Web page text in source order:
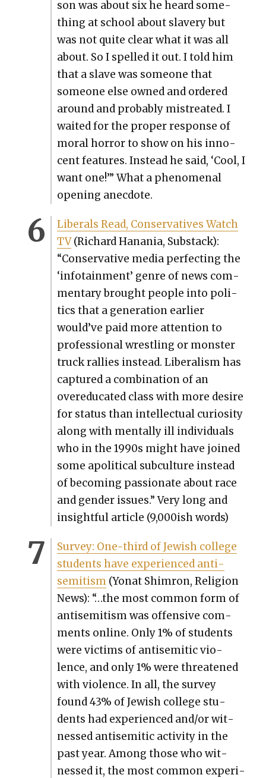
son was about six he heard some­
thing at school about slav­ery but
was not quite clear what it was all
about. So I spelled it out. I told him
that a slave was some­one that
some­one else owned and ordered
around and prob­a­bly mis­treat­ed. I
wait­ed for the prop­er response of
moral hor­ror to show on his inno­
cent fea­tures. Instead he said, ‘Cool, I
want one!’” What a phe­nom­e­nal
open­ing anec­dote.
Lib­er­als Read, Con­ser­v­a­tives Watch
TV(Richard Hana­nia, Sub­stack):
“Con­ser­v­a­tive media per­fect­ing the
‘info­tain­ment’ genre of news com­
men­tary brought peo­ple into pol­i­
tics that a gen­er­a­tion ear­li­er
would’ve paid more atten­tion to
pro­fes­sion­al wrestling or mon­ster
truck ral­lies instead. Lib­er­al­ism has
cap­tured a com­bi­na­tion of an
overe­d­u­cat­ed class with more desire
for sta­tus than intel­lec­tu­al curios­i­ty
along with men­tal­ly ill indi­vid­u­als
who in the 1990s might have joined
some apo­lit­i­cal sub­cul­ture instead
of becom­ing pas­sion­ate about race
and gen­der issues.” Very long and
insight­ful arti­cle (9,000ish words)
Sur­vey: One-third of Jew­ish col­lege
stu­dents have expe­ri­enced anti­
semitism(Yonat Shim­ron, Reli­gion
News): “…the most com­mon form of
anti­semitism was offen­sive com­
ments online. Only 1% of stu­dents
were vic­tims of anti­se­mit­ic vio­
lence, and only 1% were threat­ened
with vio­lence. In all, the sur­vey
found 43% of Jew­ish col­lege stu­
dents had expe­ri­enced and/or wit­
nessed anti­se­mit­ic activ­i­ty in the
past year. Among those who wit­
nessed it, the most com­mon expe­ri­